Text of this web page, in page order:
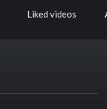
Liked videos